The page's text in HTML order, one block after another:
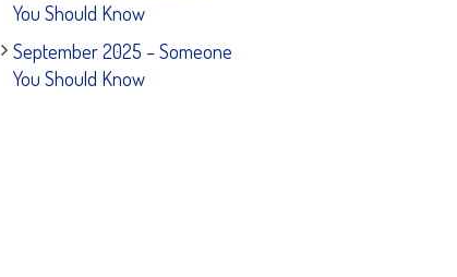
You Should Know
September 2025 – Someone
You Should Know